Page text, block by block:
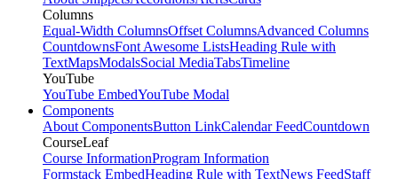
Columns
Equal-Width ColumnsOffset ColumnsAdvanced Columns
CountdownsFont Awesome ListsHeading Rule with
TextMapsModalsSocial MediaTabsTimeline
YouTube
YouTube EmbedYouTube Modal
Components
About ComponentsButton LinkCalendar FeedCountdown
CourseLeaf
Course InformationProgram Information
Formstack EmbedHeading Rule with TextNews FeedStaff